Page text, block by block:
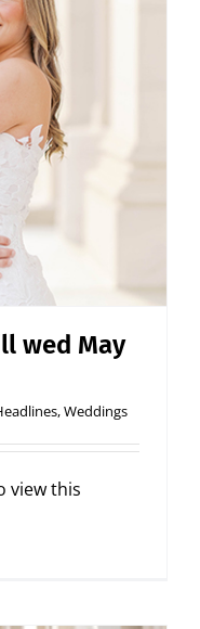
wed May
,Weddings
view this